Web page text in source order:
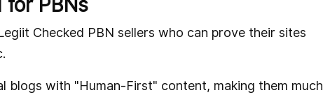
for PBNs
Checked PBN sellers who can prove their sites
blogs with "Human-First" content, making them much